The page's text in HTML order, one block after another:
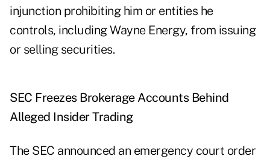
injunction prohibiting him or entities he
controls, including Wayne Energy, from issuing
or selling securities.
SEC Freezes Brokerage Accounts Behind
Alleged Insider Trading
The SEC announced an emergency court order